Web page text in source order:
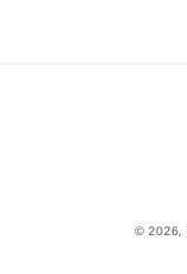
© 2026,